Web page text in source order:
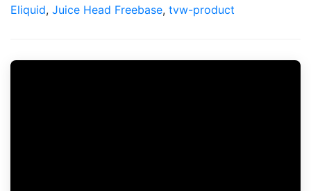
Eliquid, Juice Head Freebase, tvw-product